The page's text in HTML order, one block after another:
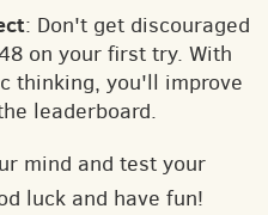
: Don't get discouraged
on your first try. With
thinking, you'll improve
leaderboard.
mind and test your
luck and have fun!